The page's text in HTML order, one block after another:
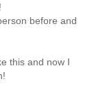
before and
this and now I